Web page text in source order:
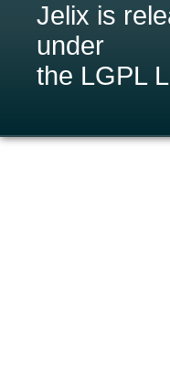
Jelix is
under
the LGPL